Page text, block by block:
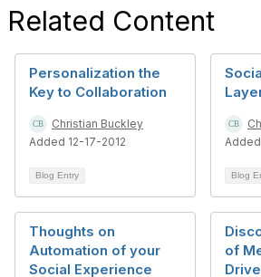
Related Content
Personalization the
Key to Collaboration
Christian Buckley
Added 12-17-2012
Blog Entry Blog
Thoughts on
Automation of your
Social Experience
of